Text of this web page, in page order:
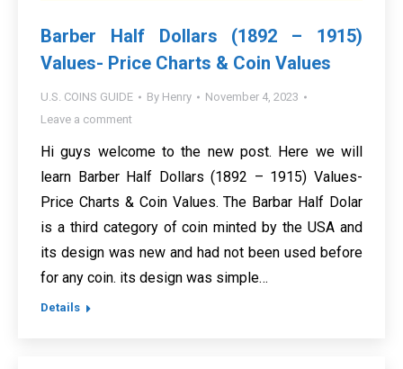
Barber Half Dollars (1892 – 1915)
Values- Price Charts & Coin Values
U.S. COINS GUIDE By Henry
November 4, 2023
Leave a comment
Hi guys welcome to the new post. Here we will
learn Barber Half Dollars (1892 – 1915) Values-
Price Charts & Coin Values. The Barbar Half Dolar
is a third category of coin minted by the USA and
its design was new and had not been used before
for any coin. its design was simple…
Details